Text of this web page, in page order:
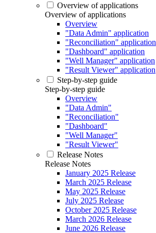
Overview of applications
Overview of applications
Overview
"Data Admin" application
"Reconciliation" application
"Dashboard" application
"Well Manager" application
"Result Viewer" application
Step-by-step guide
Step-by-step guide
Overview
"Data Admin"
"Reconciliation"
"Dashboard"
"Well Manager"
"Result Viewer"
Release Notes
Release Notes
January 2025 Release
March 2025 Release
May 2025 Release
July 2025 Release
October 2025 Release
March 2026 Release
June 2026 Release